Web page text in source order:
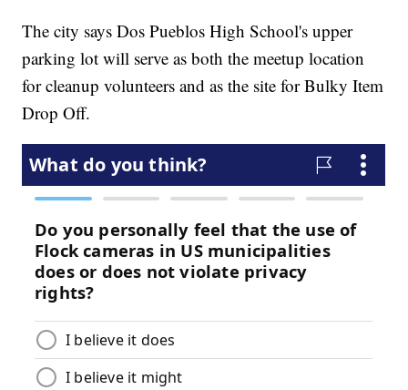
The city says Dos Pueblos High School's upper
parking lot will serve as both the meetup location
for cleanup volunteers and as the site for Bulky Item
Drop Off.